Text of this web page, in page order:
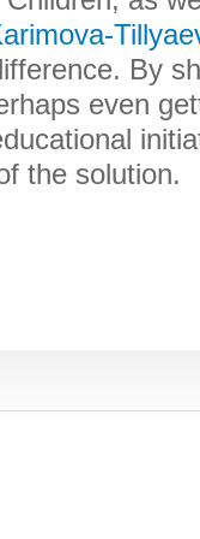
By
even
the solution.